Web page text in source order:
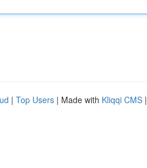
| Top Users | Made with Kliqqi CMS |